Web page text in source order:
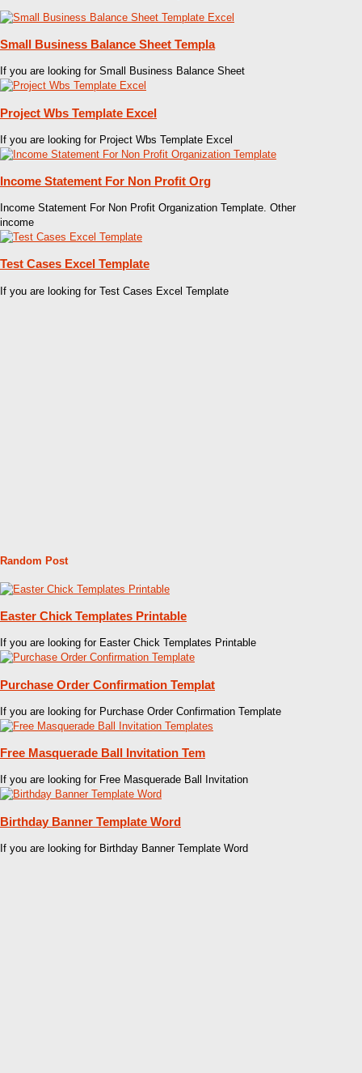
Small Business Balance Sheet Templa
If you are looking for Small Business Balance Sheet
Project Wbs Template Excel
If you are looking for Project Wbs Template Excel
Income Statement For Non Profit Org
Income Statement For Non Profit Organization Template. Other
income
Test Cases Excel Template
If you are looking for Test Cases Excel Template
Random Post
Easter Chick Templates Printable
If you are looking for Easter Chick Templates Printable
Purchase Order Confirmation Templat
If you are looking for Purchase Order Confirmation Template
Free Masquerade Ball Invitation Tem
If you are looking for Free Masquerade Ball Invitation
Birthday Banner Template Word
If you are looking for Birthday Banner Template Word